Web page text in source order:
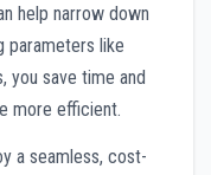
help narrow down
parameters like
you save time and
more efficient.
a seamless, cost-